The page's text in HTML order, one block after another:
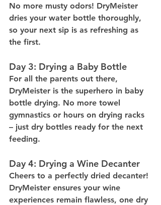
No more musty odors! DryMeister
dries your water bottle thoroughly,
so your next sip is as refreshing as
the first.
Day 3: Drying a Baby Bottle
For all the parents out there,
DryMeister is the superhero in baby
bottle drying. No more towel
gymnastics or hours on drying racks
– just dry bottles ready for the next
feeding.
Day 4: Drying a Wine Decanter
Cheers to a perfectly dried decanter!
DryMeister ensures your wine
experiences remain flawless, one dry